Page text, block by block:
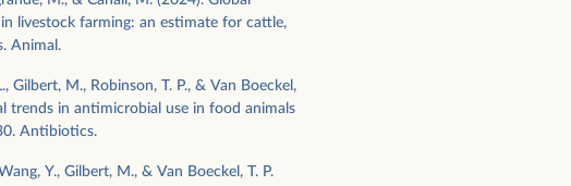
livestock farming: an estimate for cattle,
Animal.
Gilbert, M., Robinson, T. P., & Van Boeckel,
trends in antimicrobial use in food animals
Antibiotics.
Y., Gilbert, M., & Van Boeckel, T. P.